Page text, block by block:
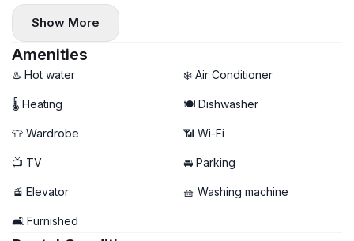
- Floor: 2
- Central heating
- Air conditioning, washing machine, and dishwasher installed
- Parking space available
Show More
Amenities
♨️ Hot water ❄️ Air Conditioner
🌡 Heating 🍽️ Dishwasher
👕 Wardrobe 📶 Wi-Fi
📺 TV 🚘 Parking
🚡 Elevator 🧺 Washing machine
🛋️ Furnished